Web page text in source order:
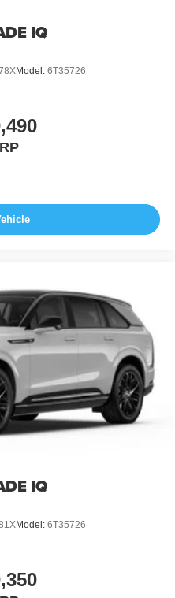
IQ
Model: 6T35726
IQ
Model: 6T35726